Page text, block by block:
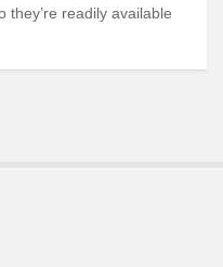
readily available